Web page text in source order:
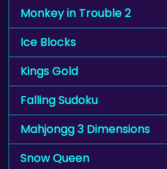
Monkey in Trouble 2
Ice Blocks
Kings Gold
Falling Sudoku
Mahjongg 3 Dimensions
Snow Queen